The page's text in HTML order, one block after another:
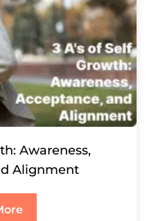
Awareness,
Alignment